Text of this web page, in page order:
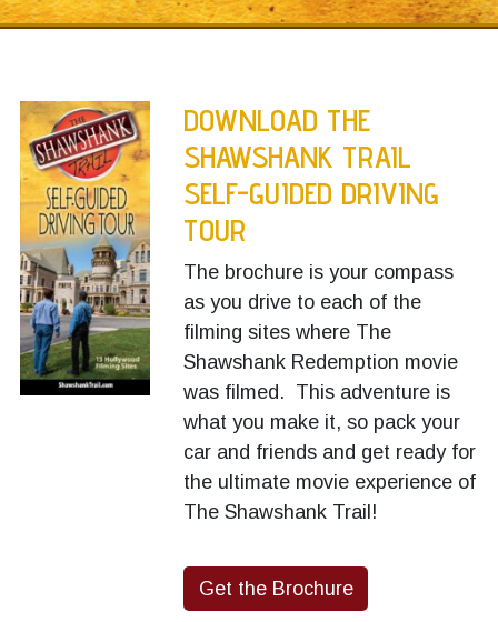
DOWNLOAD THE
SHAWSHANK TRAIL
SELF-GUIDED DRIVING
TOUR
The brochure is your compass
as you drive to each of the
filming sites where The
Shawshank Redemption movie
was filmed. This adventure is
what you make it, so pack your
car and friends and get ready for
the ultimate movie experience of
The Shawshank Trail!
Get the Brochure